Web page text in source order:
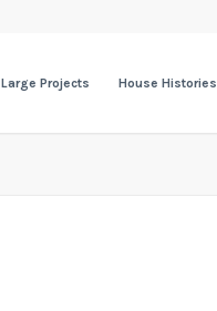
Large Projects House Histories